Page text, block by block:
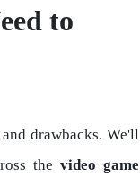
to
drawbacks. We'll
the video game